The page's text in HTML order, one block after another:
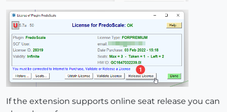
If the extension supports online seat release you can